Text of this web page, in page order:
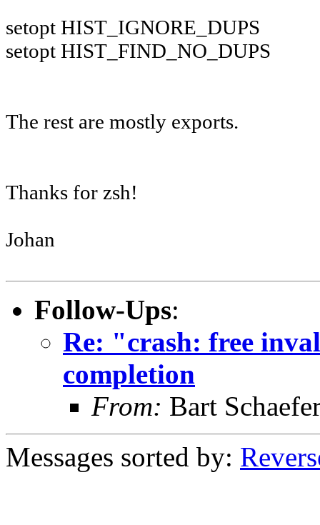
setopt HIST_IGNORE_DUPS
setopt HIST_FIND_NO_DUPS
The rest are mostly exports.
Thanks for zsh!
Johan
Follow-Ups:
Re: "crash: free
completion
From: Bart
Messages sorted by: